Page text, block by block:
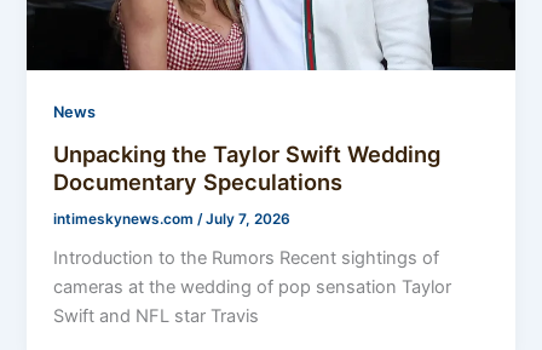
News
Unpacking the Taylor Swift Wedding
Documentary Speculations
intimeskynews.com /July 7, 2026
Introduction to the Rumors Recent sightings of
cameras at the wedding of pop sensation Taylor
Swift and NFL star Travis